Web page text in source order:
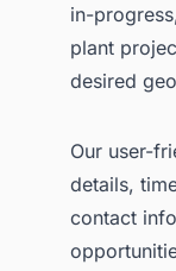
in-
plant
desired
Our user-
details,
contact